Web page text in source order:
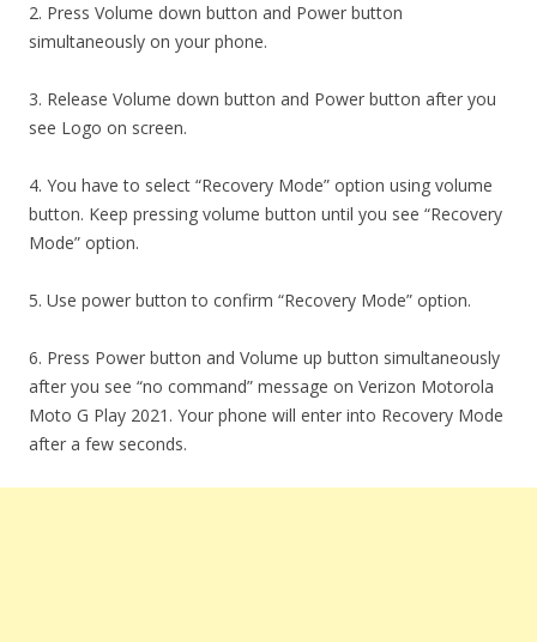
2. Press Volume down button and Power button
simultaneously on your phone.
3. Release Volume down button and Power button after you
see Logo on screen.
4. You have to select “Recovery Mode” option using volume
button. Keep pressing volume button until you see “Recovery
Mode” option.
5. Use power button to confirm “Recovery Mode” option.
6. Press Power button and Volume up button simultaneously
after you see “no command” message on Verizon Motorola
Moto G Play 2021. Your phone will enter into Recovery Mode
after a few seconds.